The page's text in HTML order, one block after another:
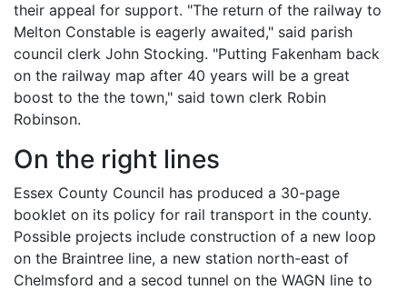
their appeal for support. "The return of the railway to
Melton Constable is eagerly awaited," said parish
council clerk John Stocking. "Putting Fakenham back
on the railway map after 40 years will be a great
boost to the the town," said town clerk Robin
Robinson.
On the right lines
Essex County Council has produced a 30-page
booklet on its policy for rail transport in the county.
Possible projects include construction of a new loop
on the Braintree line, a new station north-east of
Chelmsford and a secod tunnel on the WAGN line to